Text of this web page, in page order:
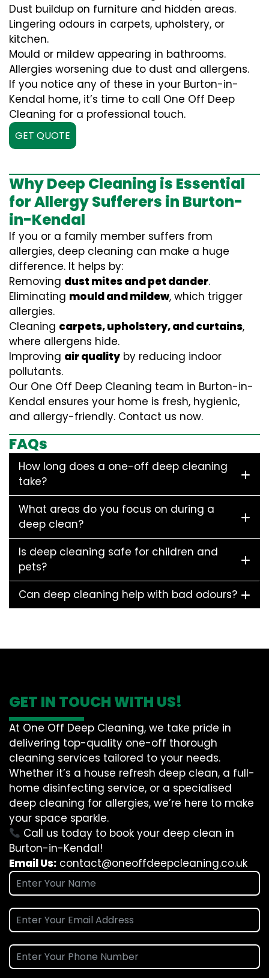
Dust buildup on furniture and hidden areas.
Lingering odours in carpets, upholstery, or
kitchen.
Mould or mildew appearing in bathrooms.
Allergies worsening due to dust and allergens.
If you notice any of these in your Burton-in-
Kendal home, it’s time to call One Off Deep
Cleaning for a professional touch.
GET QUOTE
Why Deep Cleaning is Essential
for Allergy Sufferers in Burton-
in-Kendal
If you or a family member suffers from
allergies, deep cleaning can make a huge
difference. It helps by:
Removing dust mites and pet dander.
Eliminating mould and mildew, which trigger
allergies.
Cleaning carpets, upholstery, and curtains,
where allergens hide.
Improving air quality by reducing indoor
pollutants.
Our One Off Deep Cleaning team in Burton-in-
Kendal ensures your home is fresh, hygienic,
and allergy-friendly. Contact us now.
FAQs
How long does a one-off deep cleaning
take?
What areas do you focus on during a
deep clean?
Is deep cleaning safe for children and
pets?
Can deep cleaning help with bad odours?
GET IN TOUCH WITH US!
At One Off Deep Cleaning, we take pride in
delivering top-quality one-off thorough
cleaning services tailored to your needs.
Whether it’s a house refresh deep clean, a full-
home disinfecting service, or a specialised
deep cleaning for allergies, we’re here to make
your space sparkle.
Call us today to book your deep clean in
Burton-in-Kendal!
Email Us: contact@oneoffdeepcleaning.co.uk